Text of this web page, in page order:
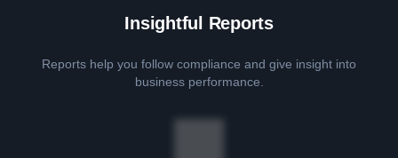
Insightful Reports
Reports help you follow compliance and give insight into
business performance.